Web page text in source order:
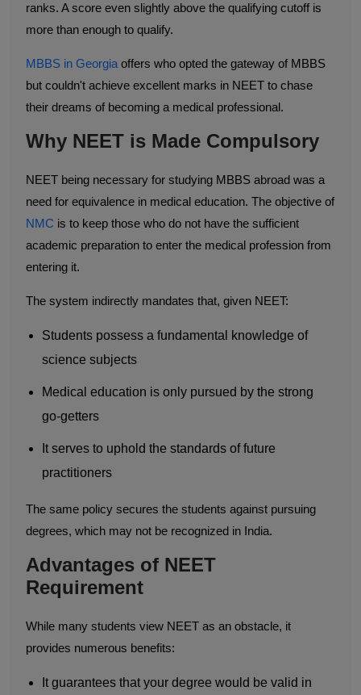
ranks. A score even slightly above the qualifying cutoff is
more than enough to qualify.
MBBS in Georgia offers who opted the gateway of MBBS
but couldn't achieve excellent marks in NEET to chase
their dreams of becoming a medical professional.
Why NEET is Made Compulsory
NEET being necessary for studying MBBS abroad was a
need for equivalence in medical education. The objective of
NMC is to keep those who do not have the sufficient
academic preparation to enter the medical profession from
entering it.
The system indirectly mandates that, given NEET:
Students possess a fundamental knowledge of
science subjects
Medical education is only pursued by the strong
go-getters
It serves to uphold the standards of future
practitioners
The same policy secures the students against pursuing
degrees, which may not be recognized in India.
Advantages of NEET
Requirement
While many students view NEET as an obstacle, it
provides numerous benefits:
It guarantees that your degree would be valid in